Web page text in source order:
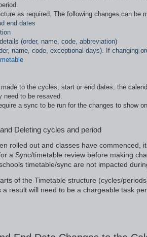
as required. The following changes can be
end dates
(order, name, code, abbreviation)
name, code, exceptional days). If changing
made to the cycles, start or end dates, the
need to be resaved.
a sync to be run for the changes to show
Deleting cycles and period
rolled out and classes have commenced,
a Sync/timetable review before making
timetable/sync are not impacted
of the Timetable structure (cycles/
result will need to be a chargeable task